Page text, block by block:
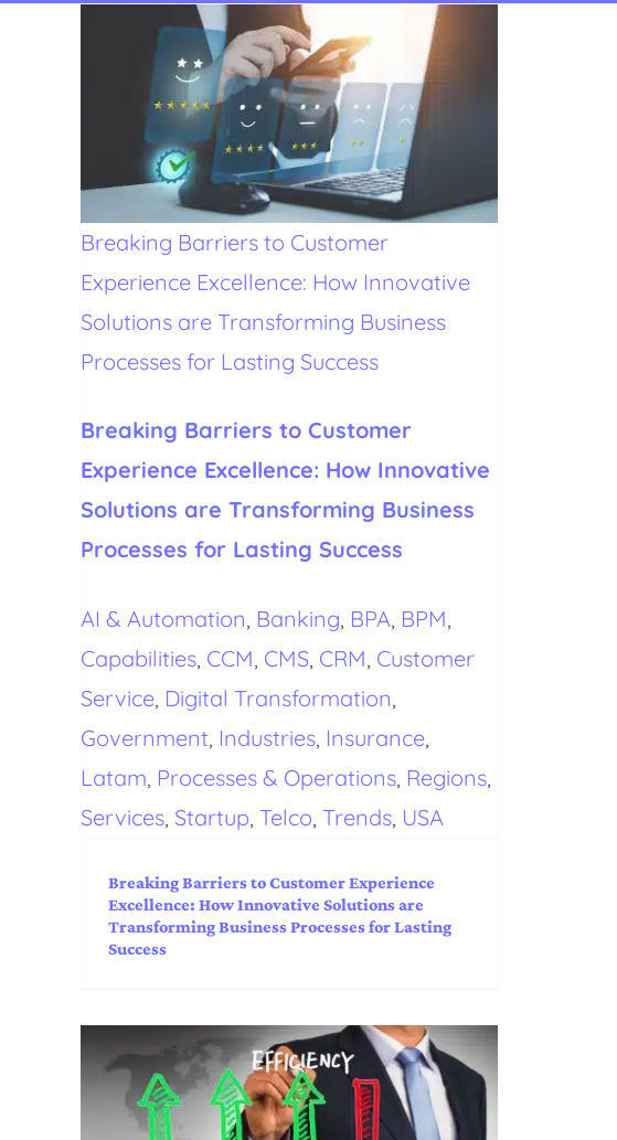
Breaking Barriers to Customer
Experience Excellence: How Innovative
Solutions are Transforming Business
Processes for Lasting Success
Breaking Barriers to Customer
Experience Excellence: How Innovative
Solutions are Transforming Business
Processes for Lasting Success
AI & Automation, Banking, BPA, BPM,
Capabilities, CCM, CMS, CRM, Customer
Service, Digital Transformation,
Government, Industries, Insurance,
Latam, Processes & Operations, Regions,
Services, Startup, Telco, Trends, USA
Breaking Barriers to Customer Experience
Excellence: How Innovative Solutions are
Transforming Business Processes for Lasting
Success